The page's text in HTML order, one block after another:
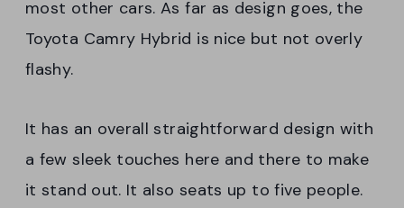
most other cars. As far as design goes, the
Toyota Camry Hybrid is nice but not overly
flashy.
It has an overall straightforward design with
a few sleek touches here and there to make
it stand out. It also seats up to five people.